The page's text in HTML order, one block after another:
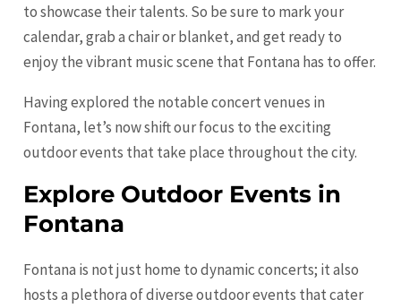
to showcase their talents. So be sure to mark your
calendar, grab a chair or blanket, and get ready to
enjoy the vibrant music scene that Fontana has to offer.
Having explored the notable concert venues in
Fontana, let’s now shift our focus to the exciting
outdoor events that take place throughout the city.
Explore Outdoor Events in
Fontana
Fontana is not just home to dynamic concerts; it also
hosts a plethora of diverse outdoor events that cater